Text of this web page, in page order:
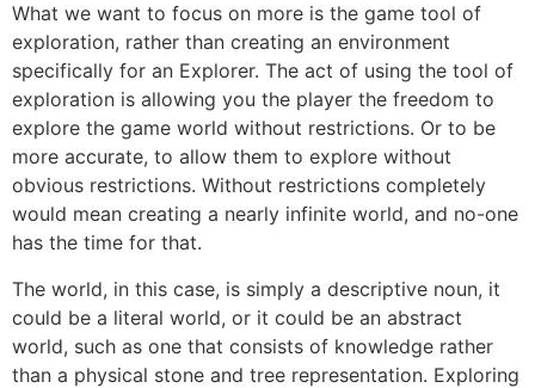
What we want to focus on more is the game tool of
exploration, rather than creating an environment
specifically for an Explorer. The act of using the tool of
exploration is allowing you the player the freedom to
explore the game world without restrictions. Or to be
more accurate, to allow them to explore without
obvious restrictions. Without restrictions completely
would mean creating a nearly infinite world, and no-one
has the time for that.
The world, in this case, is simply a descriptive noun, it
could be a literal world, or it could be an abstract
world, such as one that consists of knowledge rather
than a physical stone and tree representation. Exploring